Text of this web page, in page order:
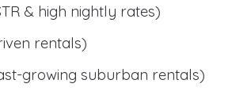
& high nightly rates)
rentals)
growing suburban rentals)